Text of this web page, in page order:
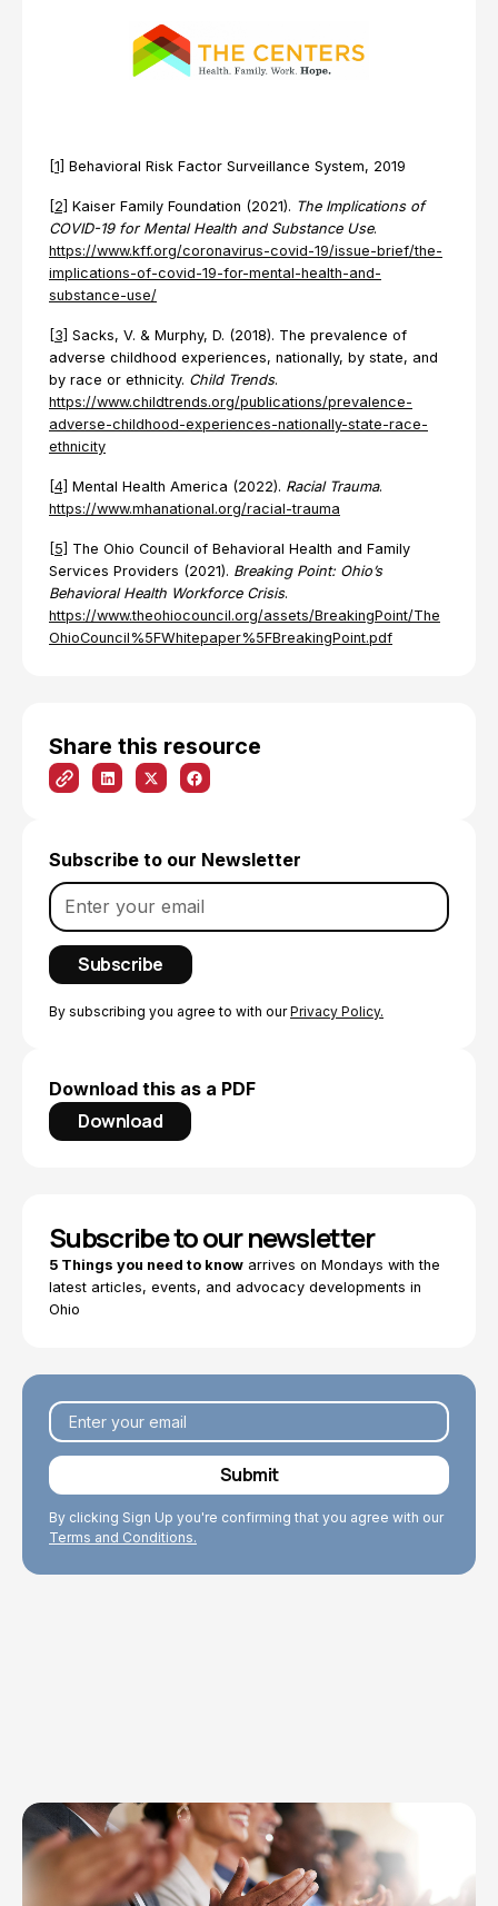
Share this resource
Subscribe to our Newsletter
By subscribing you agree to with ourPrivacy Policy.
Download this as a PDF
Download
[1] Behavioral Risk Factor Surveillance System, 2019
[2] Kaiser Family Foundation (2021). The Implications of
COVID-19 for Mental Health and Substance Use.
https://www.kff.org/coronavirus-covid-19/issue-brief/the-
implications-of-covid-19-for-mental-health-and-
substance-use/
[3] Sacks, V. & Murphy, D. (2018). The prevalence of
adverse childhood experiences, nationally, by state, and
by race or ethnicity. Child Trends.
https://www.childtrends.org/publications/prevalence-
adverse-childhood-experiences-nationally-state-race-
ethnicity
[4] Mental Health America (2022). Racial Trauma.
https://www.mhanational.org/racial-trauma
[5]
The Ohio Council of Behavioral Health and Family
Services Providers (2021). Breaking Point: Ohio’s
Behavioral Health Workforce Crisis.
https://www.theohiocouncil.org/assets/BreakingPoint/The
OhioCouncil%5FWhitepaper%5FBreakingPoint.pdf
Subscribe to our newsletter
5 Things you need to know arrives on Mondays with the
latest articles, events, and advocacy developments in
Ohio
By clicking Sign Up you're confirming that you agree with our
Terms and Conditions.